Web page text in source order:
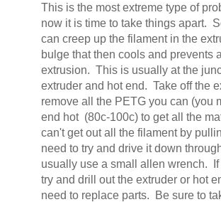
This is the most extreme type of
now it is time to take things apart.
can creep up the filament in the
bulge that then cools and prevents
extrusion. This is usually at the
extruder and hot end. Take off the
remove all the PETG you can (you
end hot (80c-100c) to get all the
can't get out all the filament by
need to try and drive it down
usually use a small allen wrench.
try and drill out the extruder or hot
need to replace parts. Be sure to